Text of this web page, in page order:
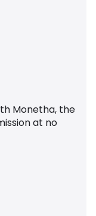
Monetha, the
at no